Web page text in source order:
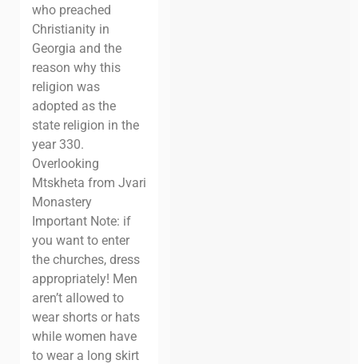
who preached
Christianity in
Georgia and the
reason why this
religion was
adopted as the
state religion in the
year 330.
Overlooking
Mtskheta from Jvari
Monastery
Important Note: if
you want to enter
the churches, dress
appropriately! Men
aren’t allowed to
wear shorts or hats
while women have
to wear a long skirt